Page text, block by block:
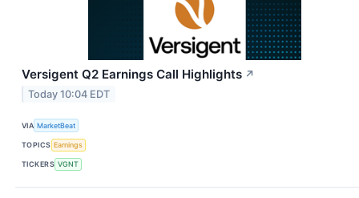
Versigent Q2 Earnings Call Highlights ↗
Today 10:04 EDT
VIA MarketBeat
TOPICS Earnings
TICKERS VGNT